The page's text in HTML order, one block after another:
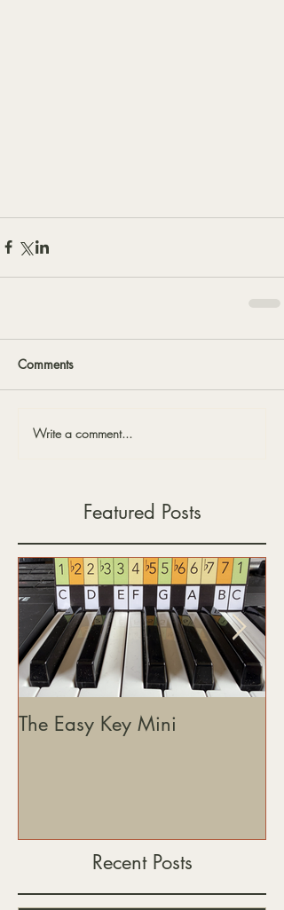
Comments
Write a comment...
Featured Posts
The Easy Key Mini
Recent Posts